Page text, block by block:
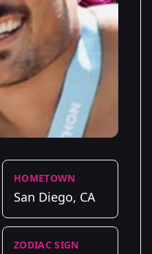
HOMETOWN
San Diego, CA
ZODIAC SIGN